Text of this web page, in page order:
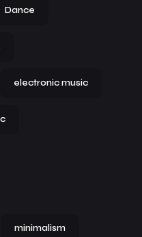
Dance
electronic music
minimalism